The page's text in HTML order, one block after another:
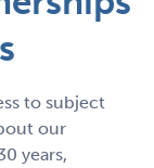
to subject
our
years,